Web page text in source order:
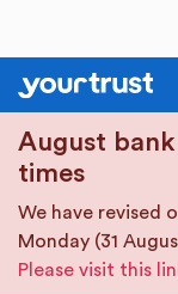
August
times
We have revised
Monday (31
Please visit this